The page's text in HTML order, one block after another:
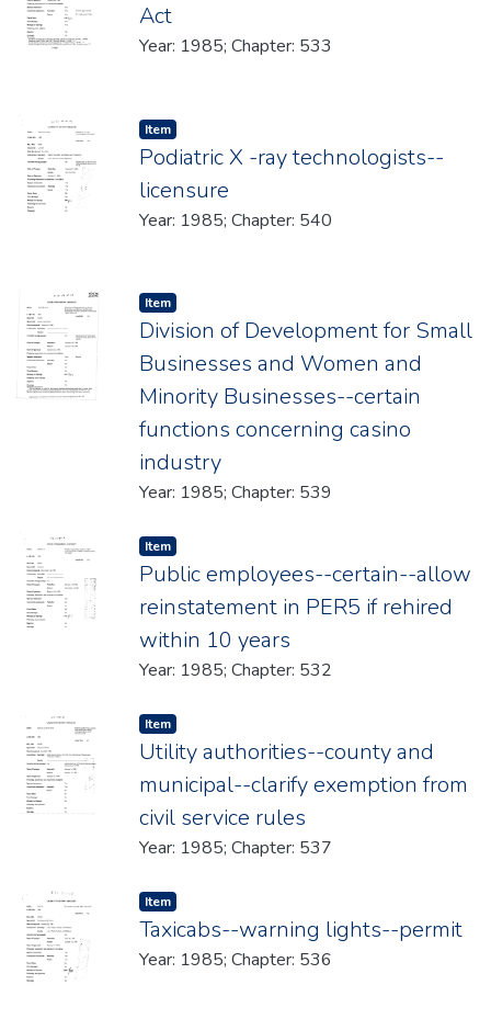
Act
Year: 1985; Chapter: 533
Item type:
Item,
Podiatric X -ray technologists--
licensure
Year: 1985; Chapter: 540
Item type:
Item,
Division of Development for Small
Businesses and Women and
Minority Businesses--certain
functions concerning casino
industry
Year: 1985; Chapter: 539
Item type:
Item,
Public employees--certain--allow
reinstatement in PER5 if rehired
within 10 years
Year: 1985; Chapter: 532
Item type:
Item,
Utility authorities--county and
municipal--clarify exemption from
civil service rules
Year: 1985; Chapter: 537
Item type:
Item,
Taxicabs--warning lights--permit
Year: 1985; Chapter: 536